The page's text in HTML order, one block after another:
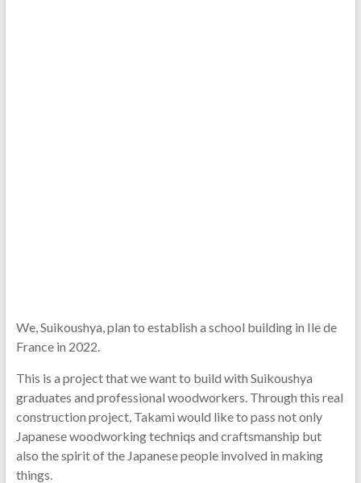
We, Suikoushya, plan to establish a school building in Ile de
France in 2022.
This is a project that we want to build with Suikoushya
graduates and professional woodworkers. Through this real
construction project, Takami would like to pass not only
Japanese woodworking techniqs and craftsmanship but
also the spirit of the Japanese people involved in making
things.